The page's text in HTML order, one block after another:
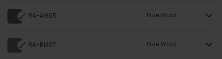
RA-AG05 Pure Wool
RA-BM07 Pure Wool